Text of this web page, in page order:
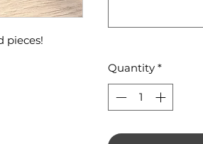
pieces!
Quantity *